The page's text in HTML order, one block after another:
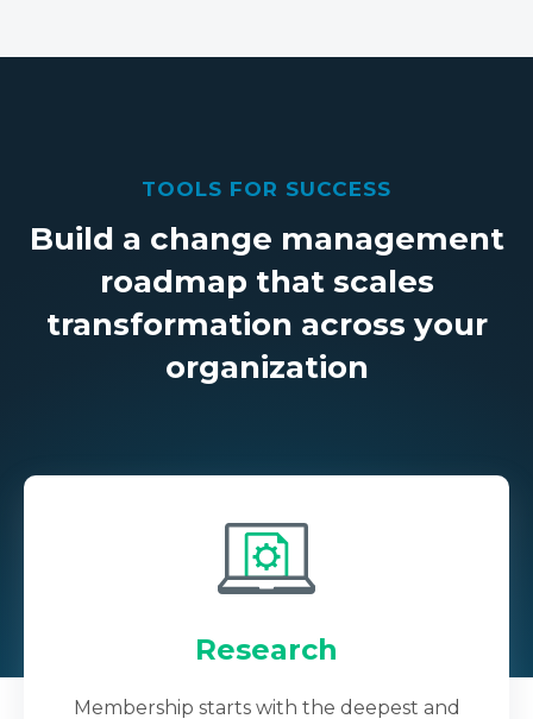
TOOLS FOR SUCCESS
Build a change management
roadmap that scales
transformation across your
organization
Research
Membership starts with the deepest and